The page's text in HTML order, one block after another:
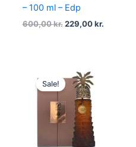
– 100 ml – Edp
600,00kr. 229,00kr.
Sale! price
was:
550,00 kr..